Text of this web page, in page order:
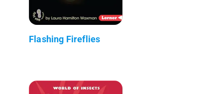
Flashing Fireflies